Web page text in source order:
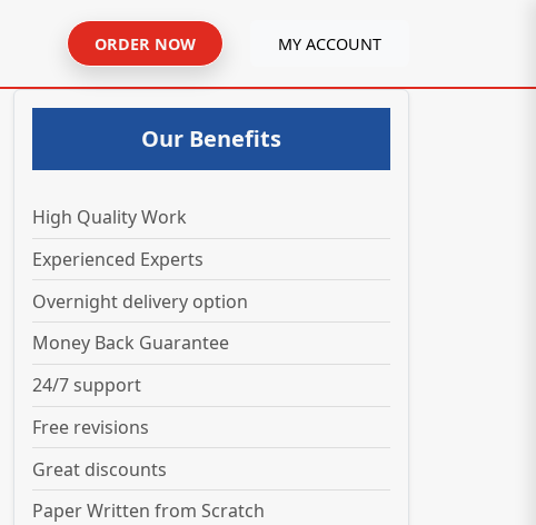
ORDER NOW MY ACCOUNT
Our Benefits
High Quality Work
Experienced Experts
Overnight delivery option
Money Back Guarantee
24/7 support
Free revisions
Great discounts
Paper Written from Scratch